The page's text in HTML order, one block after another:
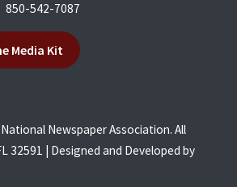
850-542-7087
Media Kit
Newspaper Association. All
32591 | Designed and Developed by